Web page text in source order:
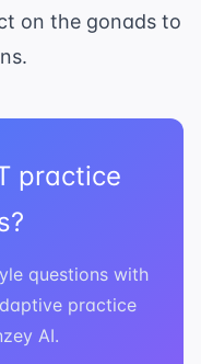
on the gonads to
practice
questions with
practice
AI.